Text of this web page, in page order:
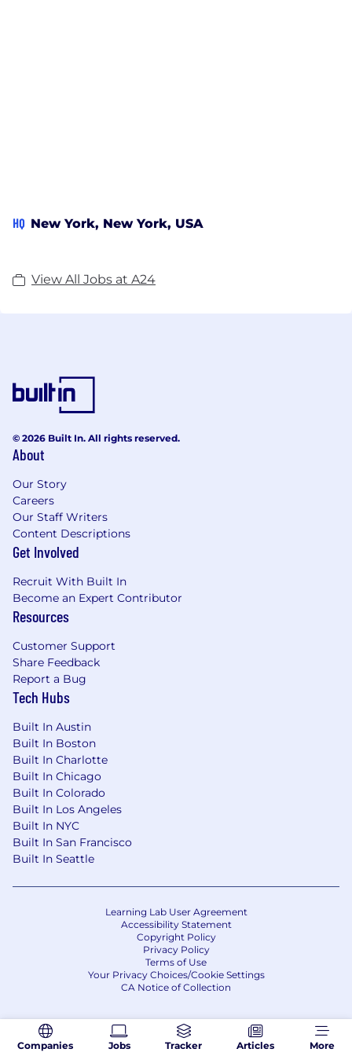
HQ New York, New York, USA
View All Jobs at A24
Companies Jobs Tracker Articles More
© 2026 Built In. All rights reserved.
About
Our Story
Careers
Our Staff Writers
Content Descriptions
Get Involved
Recruit With Built In
Become an Expert Contributor
Resources
Customer Support
Share Feedback
Report a Bug
Tech Hubs
Built In Austin
Built In Boston
Built In Charlotte
Built In Chicago
Built In Colorado
Built In Los Angeles
Built In NYC
Built In San Francisco
Built In Seattle
Learning Lab User Agreement
Accessibility Statement
Copyright Policy
Privacy Policy
Terms of Use
Your Privacy Choices/Cookie Settings
CA Notice of Collection